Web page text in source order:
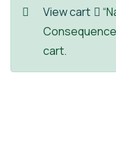
View cart
cart.